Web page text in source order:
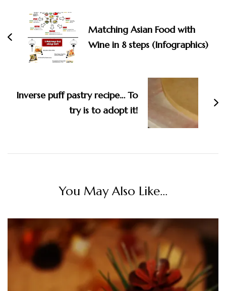
Matching Asian Food with
Wine in 8 steps (Infographics)
Inverse puff pastry recipe… To
try is to adopt it!
You May Also Like...